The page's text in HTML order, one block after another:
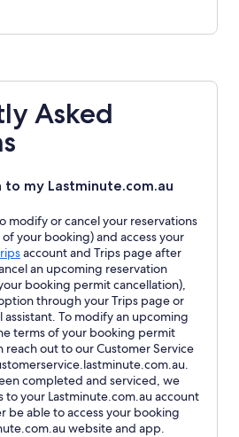
Asked
my Lastminute.com.au
modify or cancel your reservations
your booking) and access your
Opens
in
a
new
window
account and Trips page after
an upcoming reservation
booking permit cancellation),
through your Trips page or
To modify an upcoming
terms of your booking permit
reach out to our Customer Service
completed and serviced, we
to your Lastminute.com.au account
be able to access your booking
website and app.